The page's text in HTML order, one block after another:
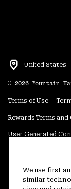
United States
© 2026 Mountain
Terms of Use
Rewards Terms and
User Generated
Do Not Sell or
We use first
similar